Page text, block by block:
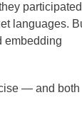
languages.
embedding
— and both